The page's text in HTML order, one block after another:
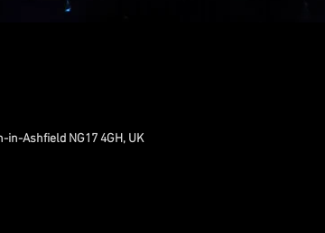
in-Ashfield NG17 4GH, UK